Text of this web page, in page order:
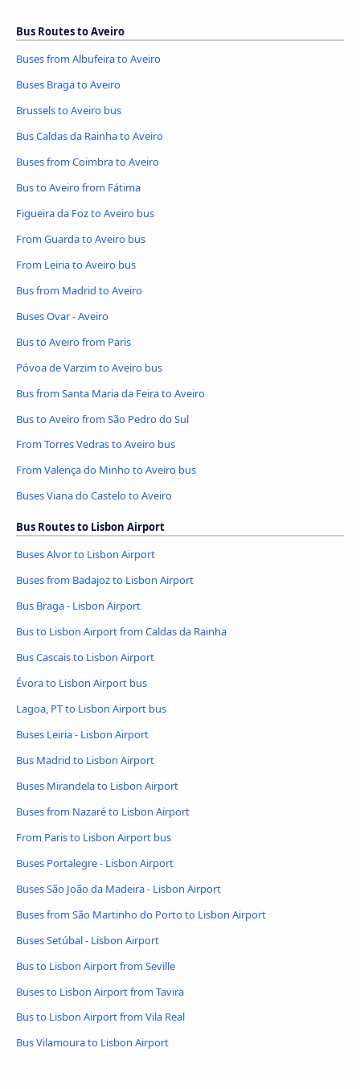
Bus Routes to Aveiro
Buses from Albufeira to Aveiro
Buses Braga to Aveiro
Brussels to Aveiro bus
Bus Caldas da Rainha to Aveiro
Buses from Coimbra to Aveiro
Bus to Aveiro from Fátima
Figueira da Foz to Aveiro bus
From Guarda to Aveiro bus
From Leiria to Aveiro bus
Bus from Madrid to Aveiro
Buses Ovar - Aveiro
Bus to Aveiro from Paris
Póvoa de Varzim to Aveiro bus
Bus from Santa Maria da Feira to Aveiro
Bus to Aveiro from São Pedro do Sul
From Torres Vedras to Aveiro bus
From Valença do Minho to Aveiro bus
Buses Viana do Castelo to Aveiro
Bus Routes to Lisbon Airport
Buses Alvor to Lisbon Airport
Buses from Badajoz to Lisbon Airport
Bus Braga - Lisbon Airport
Bus to Lisbon Airport from Caldas da Rainha
Bus Cascais to Lisbon Airport
Évora to Lisbon Airport bus
Lagoa, PT to Lisbon Airport bus
Buses Leiria - Lisbon Airport
Bus Madrid to Lisbon Airport
Buses Mirandela to Lisbon Airport
Buses from Nazaré to Lisbon Airport
From Paris to Lisbon Airport bus
Buses Portalegre - Lisbon Airport
Buses São João da Madeira - Lisbon Airport
Buses from São Martinho do Porto to Lisbon Airport
Buses Setúbal - Lisbon Airport
Bus to Lisbon Airport from Seville
Buses to Lisbon Airport from Tavira
Bus to Lisbon Airport from Vila Real
Bus Vilamoura to Lisbon Airport